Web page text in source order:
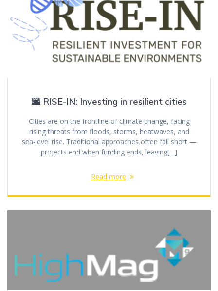
🌆 RISE-IN: Investing in resilient cities
Cities are on the frontline of climate change, facing
rising threats from floods, storms, heatwaves, and
sea-level rise. Traditional approaches often fall short —
projects end when funding ends, leaving[…]
Read more